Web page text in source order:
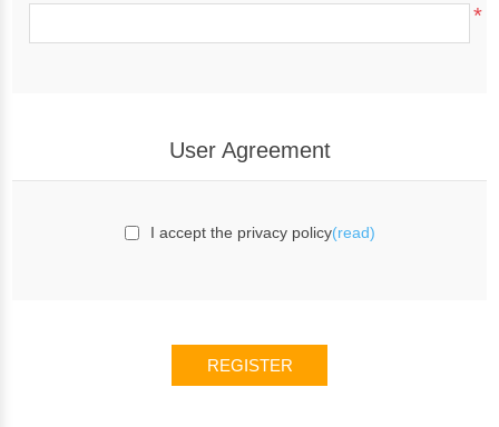
*
User Agreement
I accept the privacy policy(read)
REGISTER